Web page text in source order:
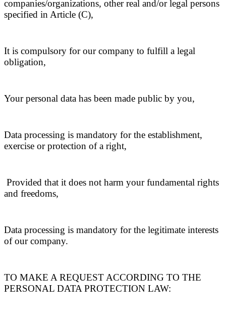
companies/organizations, other real and/or legal persons
specified in Article (C),
It is compulsory for our company to fulfill a legal
obligation,
Your personal data has been made public by you,
Data processing is mandatory for the establishment,
exercise or protection of a right,
Provided that it does not harm your fundamental rights
and freedoms,
Data processing is mandatory for the legitimate interests
of our company.
TO MAKE A REQUEST ACCORDING TO THE
PERSONAL DATA PROTECTION LAW: